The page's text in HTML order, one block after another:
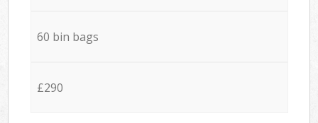
60 bin bags
£290